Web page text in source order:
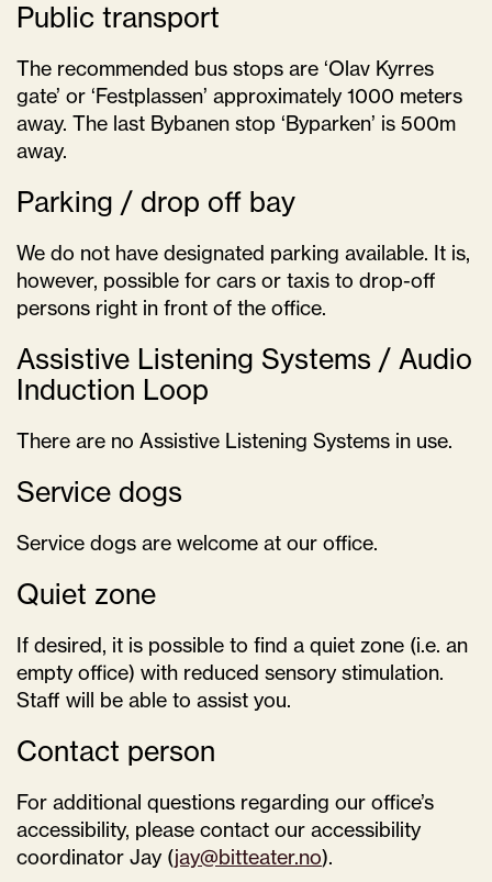
Public transport
The recommended bus stops are ‘Olav Kyrres
gate’ or ‘Festplassen’ approximately 1000 meters
away. The last Bybanen stop ‘Byparken’ is 500m
away.
Parking / drop off bay
We do not have designated parking available. It is,
however, possible for cars or taxis to drop-off
persons right in front of the office.
Assistive Listening Systems / Audio
Induction Loop
There are no Assistive Listening Systems in use.
Service dogs
Service dogs are welcome at our office.
Quiet zone
If desired, it is possible to find a quiet zone (i.e. an
empty office) with reduced sensory stimulation.
Staff will be able to assist you.
Contact person
For additional questions regarding our office’s
accessibility, please contact our accessibility
coordinator Jay (jay@bitteater.no).